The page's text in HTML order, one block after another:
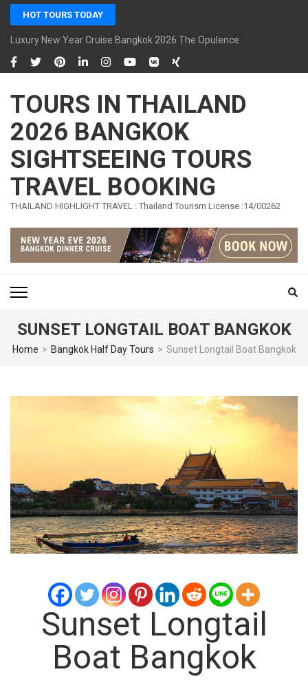
Skip
content
(Press
Enter)
HOT TOURS TODAY
Luxury New Year Cruise Bangkok 2026 The Opulence Cruise
TOURS IN THAILAND
2026 BANGKOK
SIGHTSEEING TOURS
TRAVEL BOOKING
THAILAND HIGHLIGHT TRAVEL : Thailand Tourism License :14/00262
SUNSET LONGTAIL BOAT BANGKOK
Home > Bangkok Half Day Tours > Sunset Longtail Boat Bangkok
Sunset Longtail
Boat Bangkok